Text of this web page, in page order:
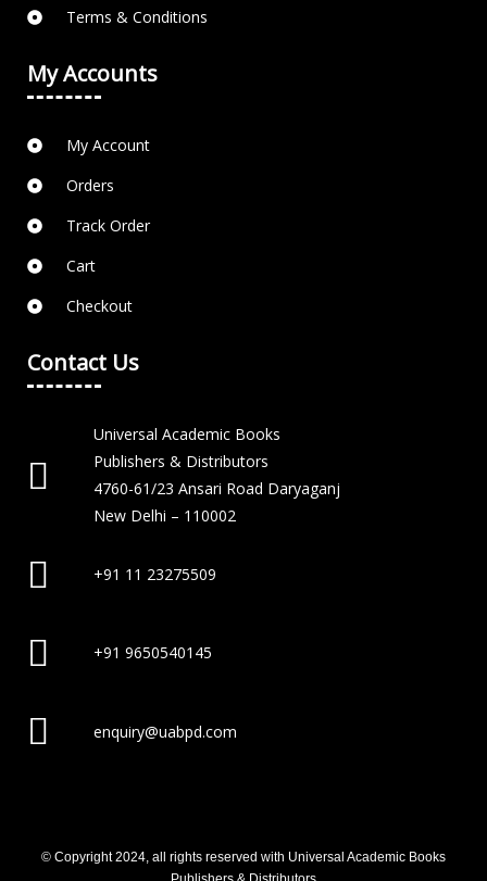
Terms & Conditions
My Accounts
My Account
Orders
Track Order
Cart
Checkout
Contact Us
Universal Academic Books
Publishers & Distributors
4760-61/23 Ansari Road Daryaganj
New Delhi – 110002
+91 11 23275509
+91 9650540145
enquiry@uabpd.com
© Copyright 2024, all rights reserved with Universal Academic Books